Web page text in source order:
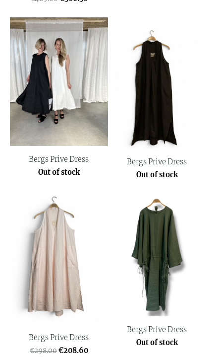
Bergs Prive Dress
Out of stock
Bergs Prive Dress
Out of stock
Bergs Prive Dress
€298.00€208.60
Bergs Prive Dress
Out of stock